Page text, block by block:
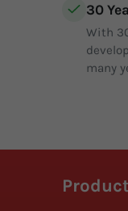
30
With
many